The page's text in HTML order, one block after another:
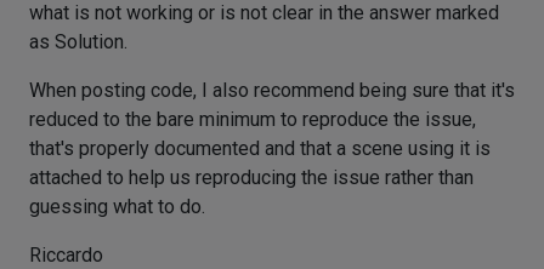
what is not working or is not clear in the answer marked
as Solution.
When posting code, I also recommend being sure that it's
reduced to the bare minimum to reproduce the issue,
that's properly documented and that a scene using it is
attached to help us reproducing the issue rather than
guessing what to do.
Riccardo